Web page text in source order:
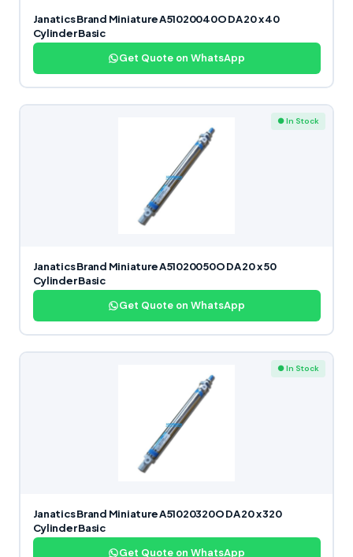
Janatics Brand Miniature A51020040O DA 20 x 40
Cylinder Basic
Get Quote on WhatsApp
● In Stock
Janatics Brand Miniature A51020050O DA 20 x 50
Cylinder Basic
Get Quote on WhatsApp
● In Stock
Janatics Brand Miniature A51020320O DA 20 x 320
Cylinder Basic
Get Quote on WhatsApp